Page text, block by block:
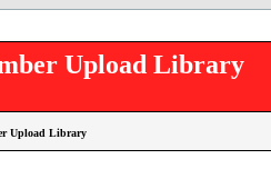
Upload Library
Upload Library